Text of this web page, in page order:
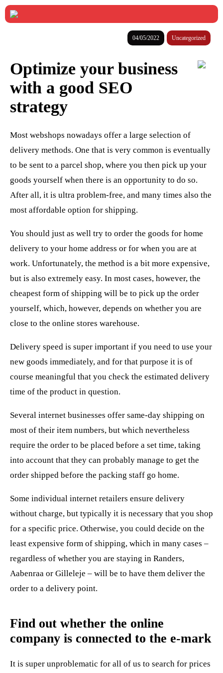
04/05/2022 Uncategorized
Optimize your business
with a good SEO
strategy
Most webshops nowadays offer a large selection of
delivery methods. One that is very common is eventually
to be sent to a parcel shop, where you then pick up your
goods yourself when there is an opportunity to do so.
After all, it is ultra problem-free, and many times also the
most affordable option for shipping.
You should just as well try to order the goods for home
delivery to your home address or for when you are at
work. Unfortunately, the method is a bit more expensive,
but is also extremely easy. In most cases, however, the
cheapest form of shipping will be to pick up the order
yourself, which, however, depends on whether you are
close to the online stores warehouse.
Delivery speed is super important if you need to use your
new goods immediately, and for that purpose it is of
course meaningful that you check the estimated delivery
time of the product in question.
Several internet businesses offer same-day shipping on
most of their item numbers, but which nevertheless
require the order to be placed before a set time, taking
into account that they can probably manage to get the
order shipped before the packing staff go home.
Some individual internet retailers ensure delivery
without charge, but typically it is necessary that you shop
for a specific price. Otherwise, you could decide on the
least expensive form of shipping, which in many cases –
regardless of whether you are staying in Randers,
Aabenraa or Gilleleje – will be to have them deliver the
order to a delivery point.
Find out whether the online
company is connected to the e-mark
It is super unproblematic for all of us to search for prices